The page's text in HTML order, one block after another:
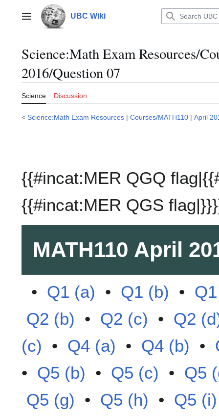
contentMain menu UBC Wiki
Science:Math Exam Resources/
2016/Question 07
Science Discussion
< Science:Math Exam Resources | Courses/MATH110 | April
{{#incat:MER QGQ
{{#incat:MER QGS
MATH110 April
• Q1 (a) • Q1 (b) •
Q2 (b) • Q2 (c) • Q2
(c) • Q4 (a) • Q4 (b) •
• Q5 (b) • Q5 (c) • Q5
Q5 (g) • Q5 (h) • Q5 (i)